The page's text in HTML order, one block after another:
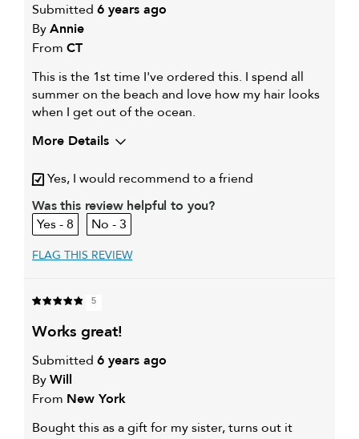
Submitted 6 years ago
ByAnnie
From CT
This is the 1st time I've ordered this. I spend all
summer on the beach and love how my hair looks
when I get out of the ocean.
More Details
My primary hair concern is
Color and UV Protection
Yes, I would recommend to a friend
Was this review helpful to you?
8
3
FLAG THIS REVIEW
5
works great!
Submitted 6 years ago
ByWill
From New York
Bought this as a gift for my sister, turns out it